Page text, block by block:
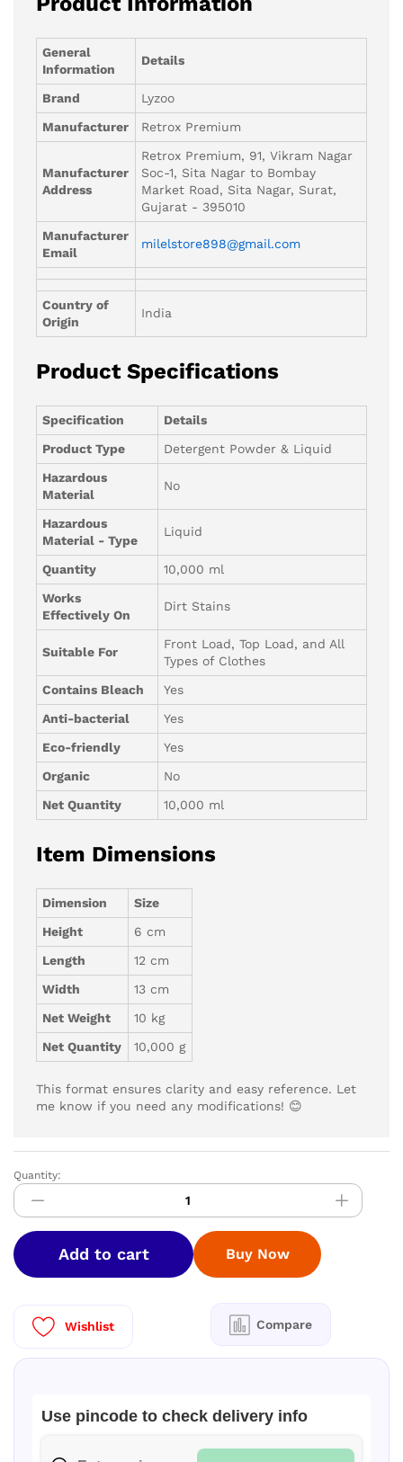
General
Information
Details
Brand
Lyzoo
Manufacturer
Retrox Premium
Manufacturer
Address
Retrox Premium, 91, Vikram Nagar
Soc-1, Sita Nagar to Bombay
Market Road, Sita Nagar, Surat,
Gujarat - 395010
Manufacturer
Email
milelstore898@gmail.com
Country of
Origin
India
Product Specifications
Specification
Details
Product Type
Detergent Powder & Liquid
Hazardous
Material
No
Hazardous
Material - Type
Liquid
Quantity
10,000 ml
Works
Effectively On
Dirt Stains
Suitable For
Front Load, Top Load, and All
Types of Clothes
Contains Bleach
Yes
Anti-bacterial
Yes
Eco-friendly
Yes
Organic
No
Net Quantity
10,000 ml
Item Dimensions
Dimension
Size
Height
6 cm
Length
12 cm
Width
13 cm
Net Weight
10 kg
Net Quantity
10,000 g
This format ensures clarity and easy reference. Let
me know if you need any modifications! 😊
LYZOO
Laundry
Detergent
5
ltr
Quantity:
Add to cart
Wishlist Compare
Use pincode to check delivery info
Buy Now